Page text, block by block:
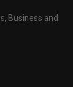
Business and